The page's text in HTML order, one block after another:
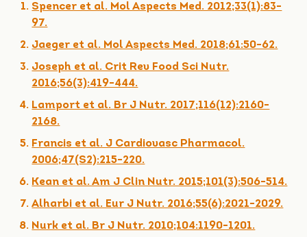
Spencer et al. Mol Aspects Med. 2012;33(1):83-
97.
Jaeger et al. Mol Aspects Med. 2018;61:50-62.
Joseph et al. Crit Rev Food Sci Nutr.
2016;56(3):419-444.
Lamport et al. Br J Nutr. 2017;116(12):2160-
2168.
Francis et al. J Cardiovasc Pharmacol.
2006;47(S2):215-220.
Kean et al. Am J Clin Nutr. 2015;101(3):506-514.
Alharbi et al. Eur J Nutr. 2016;55(6):2021-2029.
Nurk et al. Br J Nutr. 2010;104:1190-1201.